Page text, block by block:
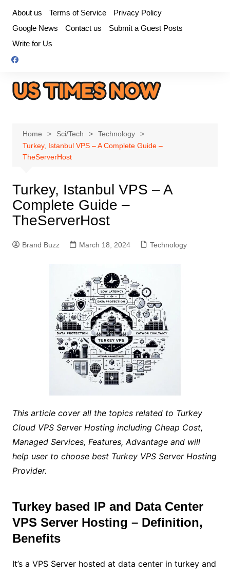
content
About us Terms of Service
Privacy Policy
Google News
Contact us
Submit a Guest Posts
Write for Us
Home Sci/Tech
Technology
Turkey, Istanbul VPS – A Complete Guide –
TheServerHost
Turkey, Istanbul VPS – A
Complete Guide –
TheServerHost
Brand Buzz March 18, 2024 Technology
This article cover all the topics related to Turkey
Cloud VPS Server Hosting including Cheap Cost,
Managed Services, Features, Advantage and will
help user to choose best Turkey VPS Server Hosting
Provider.
Turkey based IP and Data Center
VPS Server Hosting – Definition,
Benefits
It’s a VPS Server hosted at data center in turkey and